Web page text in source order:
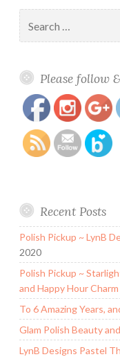
for:
Please follow
Recent Posts
Polish Pickup ~ LynB
2020
Polish Pickup ~
and Happy Hour
To 6 Amazing Years,
Glam Polish Beauty
LynB Designs Pastel